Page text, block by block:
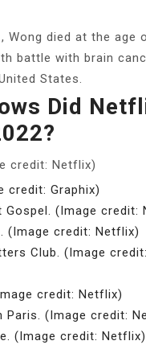
Wong died at the age
battle with brain
States.
Did
credit: Netflix)
credit: Graphix)
Gospel. (Image credit:
(Image credit: Netflix)
Club. (Image credit:
credit: Netflix)
Paris. (Image credit:
(Image credit: Netflix)